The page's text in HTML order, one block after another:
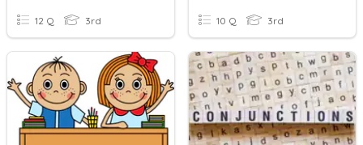
12 Q 3rd 10 Q 3rd